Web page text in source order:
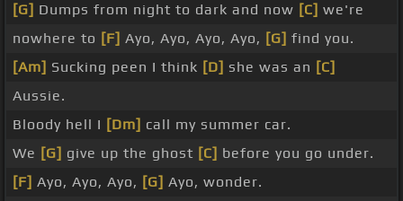
[G] Dumps from night to dark and now [C] we're
nowhere to [F] Ayo, Ayo, Ayo, Ayo, [G] find you.
[Am] Sucking peen I think [D] she was an [C]
Aussie.
Bloody hell I [Dm] call my summer car.
We [G] give up the ghost [C] before you go under.
[F] Ayo, Ayo, Ayo, [G] Ayo, wonder.